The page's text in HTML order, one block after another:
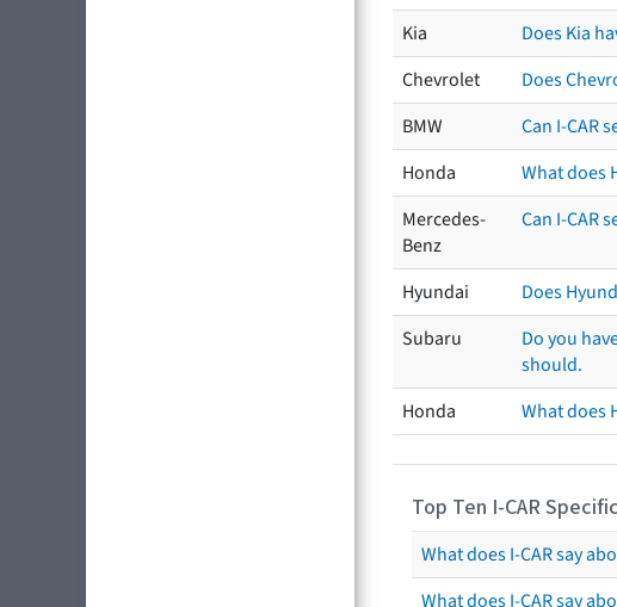
Kia
Does Kia
Chevrolet
Does
BMW
Can I-CAR
Honda
What does
Mercedes-
Benz
Can I-CAR
Hyundai
Does
Subaru
Do you
should.
Honda
What does
Top Ten I-CAR
What does I-CAR say
What does I-CAR say